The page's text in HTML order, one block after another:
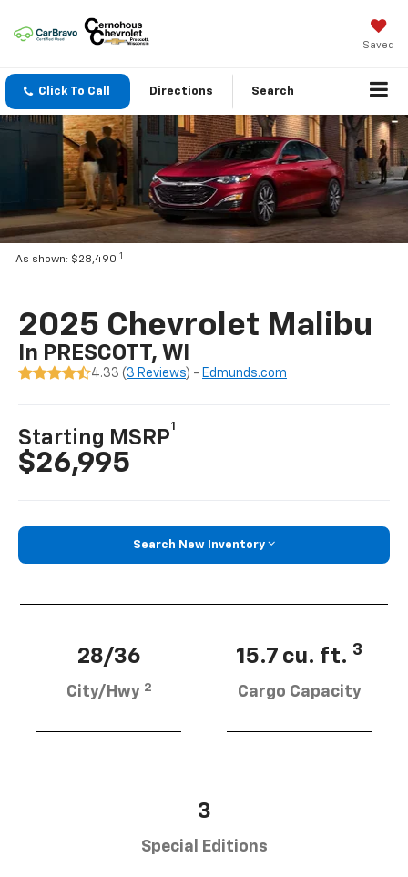
Saved
Click To Call Directions Search
As shown: $28,490 1
2025 Chevrolet Malibu
In PRESCOTT, WI
4.33 ( 3 Reviews) - Edmunds.com
Starting MSRP
1
$26,995
Search New Inventory
28/36
City/Hwy 2
15.7 cu. ft. 3
Cargo Capacity
3
Special Editions